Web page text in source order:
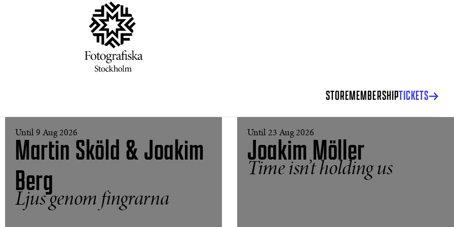
STOREMEMBERSHIPTICKETS
Until 9 Aug 2026
Martin Sköld & Joakim
Berg
Ljus genom fingrarna
Until 23 Aug 2026
Joakim Möller
Time isn’t holding us